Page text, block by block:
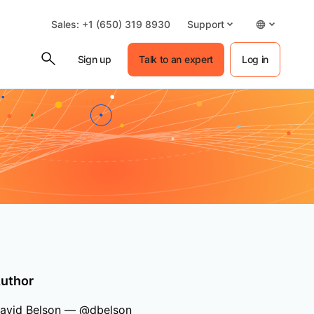
Sales: +1 (650) 319 8930 Support
Sign up Talk to an expert Log in
Belson — @dbelson